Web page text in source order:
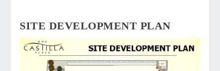
SITE DEVELOPMENT PLAN